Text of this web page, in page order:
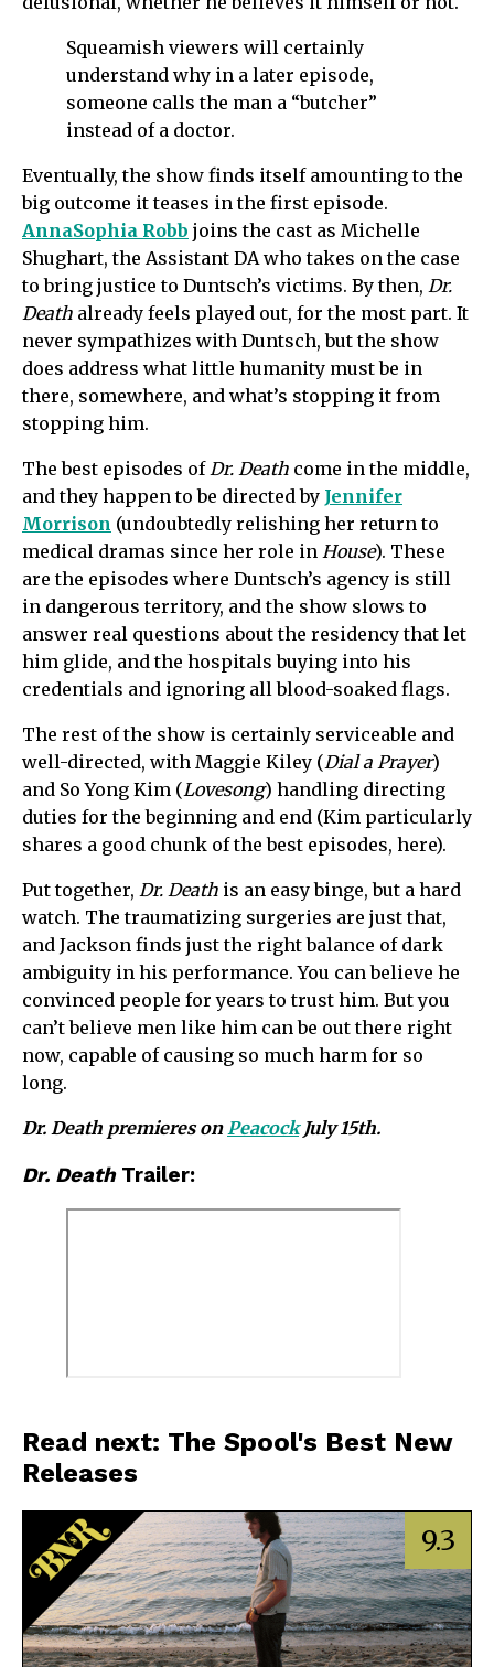
Squeamish viewers will certainly
understand why in a later episode,
someone calls the man a “butcher”
instead of a doctor.
Eventually, the show finds itself amounting to the
big outcome it teases in the first episode.
AnnaSophia Robb joins the cast as Michelle
Shughart, the Assistant DA who takes on the case
to bring justice to Duntsch’s victims. By then, Dr.
Death already feels played out, for the most part. It
never sympathizes with Duntsch, but the show
does address what little humanity must be in
there, somewhere, and what’s stopping it from
stopping him.
The best episodes ofDr. Death come in the middle,
and they happen to be directed by Jennifer
Morrison (undoubtedly relishing her return to
medical dramas since her role in House). These
are the episodes where Duntsch’s agency is still
in dangerous territory, and the show slows to
answer real questions about the residency that let
him glide, and the hospitals buying into his
credentials and ignoring all blood-soaked flags.
The rest of the show is certainly serviceable and
well-directed, with Maggie Kiley (Dial a Prayer)
and So Yong Kim (Lovesong) handling directing
duties for the beginning and end (Kim particularly
shares a good chunk of the best episodes, here).
Put together, Dr. Death is an easy binge, but a hard
watch. The traumatizing surgeries are just that,
and Jackson finds just the right balance of dark
ambiguity in his performance. You can believe he
convinced people for years to trust him. But you
can’t believe men like him can be out there right
now, capable of causing so much harm for so
long.
Dr. Death premieres onPeacockJuly 15th.
Dr. Death Trailer:
Read next: The Spool's Best New
Releases
9.3